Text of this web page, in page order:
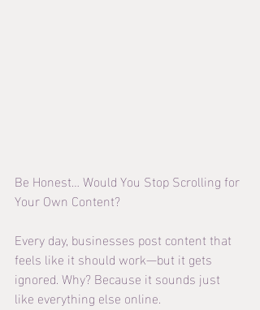
Be Honest… Would You Stop Scrolling for
Your Own Content?
Every day, businesses post content that
feels like it should work—but it gets
ignored. Why? Because it sounds just
like everything else online.